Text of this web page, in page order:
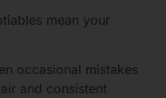
mean your
occasional mistakes
and consistent